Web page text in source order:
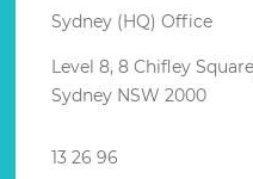
Sydney (HQ) Office
Level 8, 8 Chifley
Sydney NSW 2000
13 26 96